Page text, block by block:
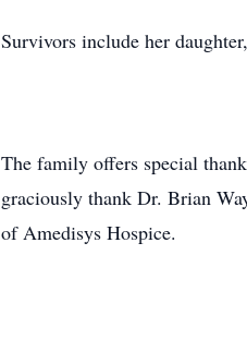
Survivors include her
The family offers special
graciously thank Dr. Brian
of Amedisys Hospice.